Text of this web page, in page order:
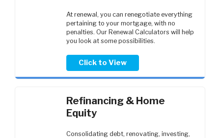
At renewal, you can renegotiate everything
pertaining to your mortgage, with no
penalties. Our Renewal Calculators will help
you look at some possibilities.
Click to View
Refinancing & Home
Equity
Consolidating debt, renovating, investing,